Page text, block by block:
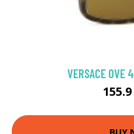
VERSACE 0VE
BUY